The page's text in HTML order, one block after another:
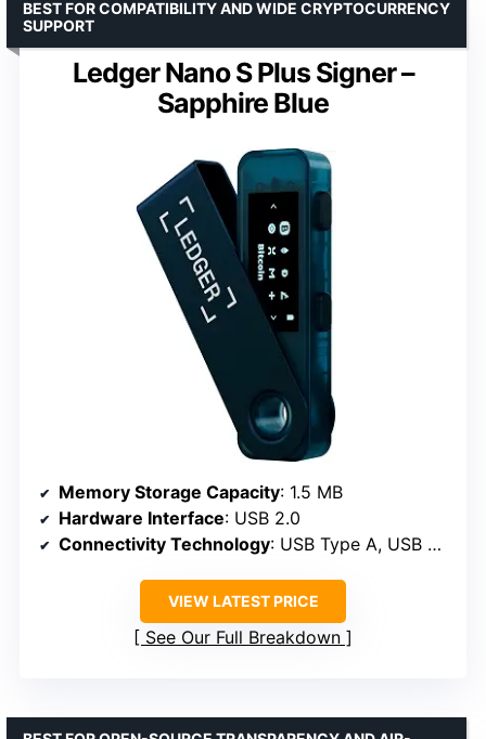
Ledger Nano S Plus Signer –
Sapphire Blue
BEST FOR COMPATIBILITY AND WIDE CRYPTOCURRENCY
SUPPORT
Memory Storage Capacity: 1.5 MB
Hardware Interface: USB 2.0
Connectivity Technology: USB Type A, USB Type C
VIEW LATEST PRICE
See Our Full Breakdown